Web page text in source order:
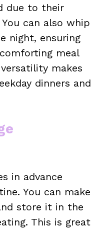
due to their
can also whip
night, ensuring
meal
makes
dinners and
in advance
You can make
store it in the
This is great